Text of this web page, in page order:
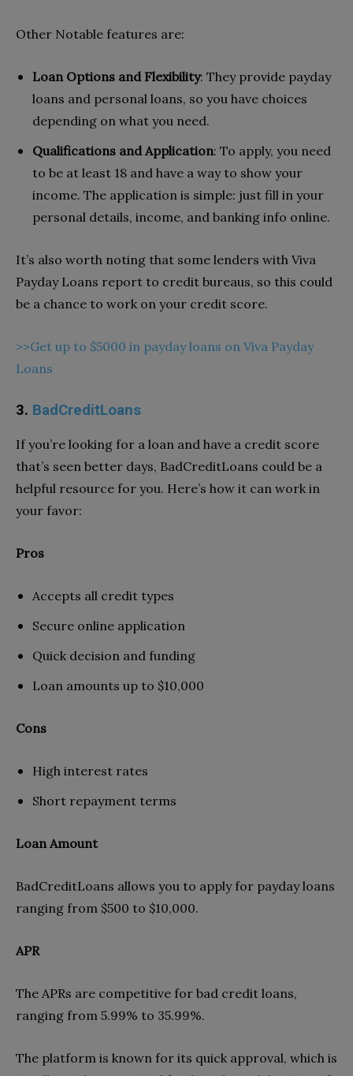
Other Notable features are:
Loan Options and Flexibility: They provide payday
loans and personal loans, so you have choices
depending on what you need.
Qualifications and Application: To apply, you need
to be at least 18 and have a way to show your
income. The application is simple: just fill in your
personal details, income, and banking info online.
It’s also worth noting that some lenders with Viva
Payday Loans report to credit bureaus, so this could
be a chance to work on your credit score.
>>Get up to $5000 in payday loans on Viva Payday
Loans
3. BadCreditLoans
If you’re looking for a loan and have a credit score
that’s seen better days, BadCreditLoans could be a
helpful resource for you. Here’s how it can work in
your favor:
Pros
Accepts all credit types
Secure online application
Quick decision and funding
Loan amounts up to $10,000
Cons
High interest rates
Short repayment terms
Loan Amount
BadCreditLoans allows you to apply for payday loans
ranging from $500 to $10,000.
APR
The APRs are competitive for bad credit loans,
ranging from 5.99% to 35.99%.
The platform is known for its quick approval, which is